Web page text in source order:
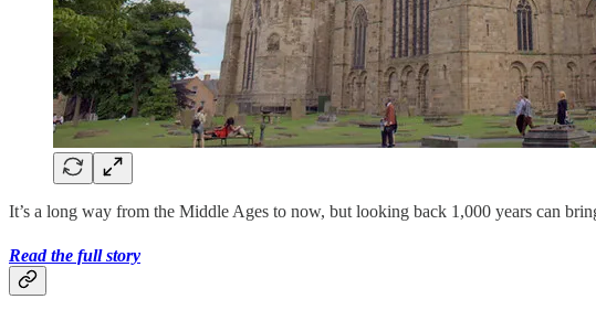
It’s a long way from the Middle Ages to now, but looking back 1,000 years can
Read the full story